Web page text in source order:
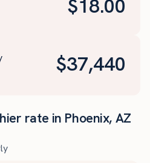
$18.00
$37,440
rate in Phoenix, AZ